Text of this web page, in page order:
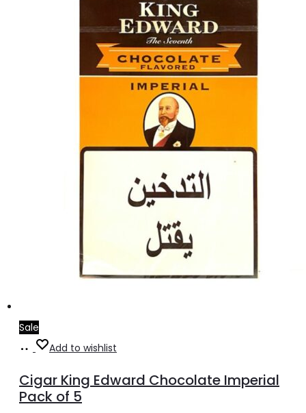
Sale
Add
cart
Add to wishlist
Cigar King Edward Chocolate Imperial
Pack of 5